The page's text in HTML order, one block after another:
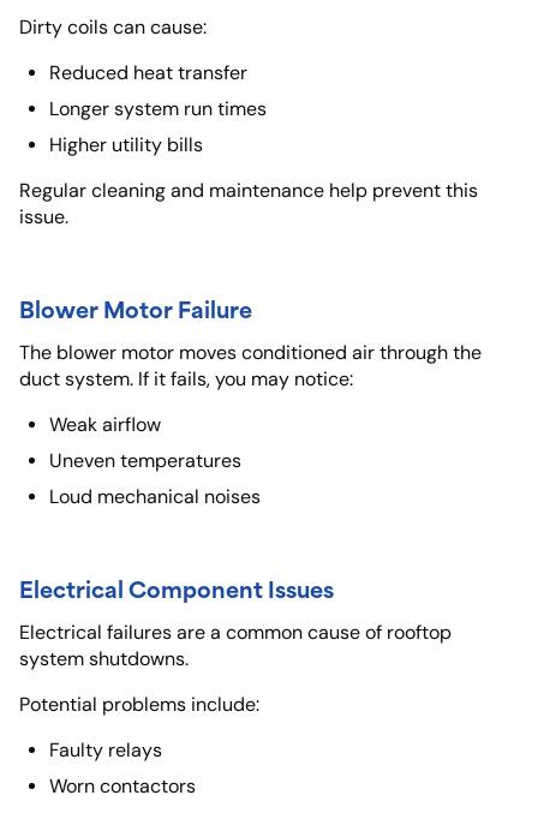
Dirty coils can cause:
Reduced heat transfer
Longer system run times
Higher utility bills
Regular cleaning and maintenance help prevent this
issue.
Blower Motor Failure
The blower motor moves conditioned air through the
duct system. If it fails, you may notice:
Weak airflow
Uneven temperatures
Loud mechanical noises
Electrical Component Issues
Electrical failures are a common cause of rooftop
system shutdowns.
Potential problems include:
Faulty relays
Worn contactors